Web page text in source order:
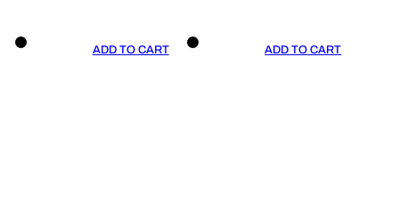
ADD TO CART ADD TO CART